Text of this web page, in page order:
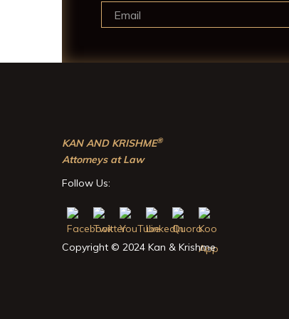
KAN AND KRISHME®
Attorneys at Law
Follow Us:
Copyright © 2024 Kan & Krishme